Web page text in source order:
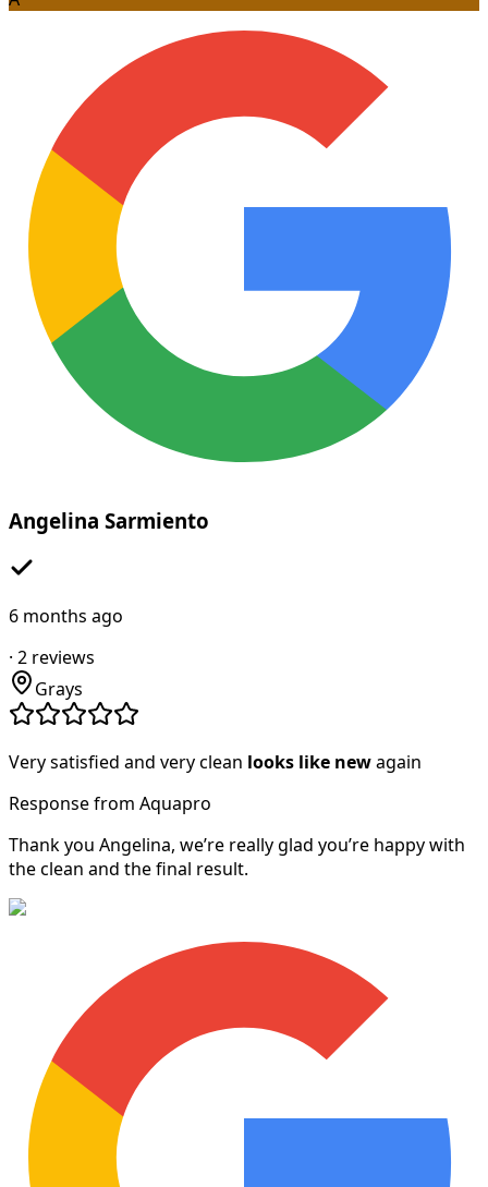
Angelina Sarmiento
6 months ago
· 2 reviews
Grays
Very satisfied and very clean looks like newagain
Response from Aquapro
Thank you Angelina, we’re really glad you’re happy with
the clean and the final result.